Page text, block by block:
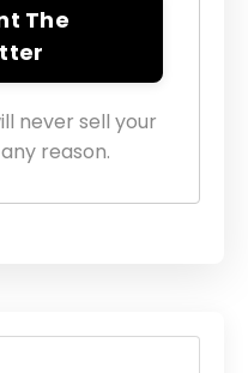
The
never sell your
reason.